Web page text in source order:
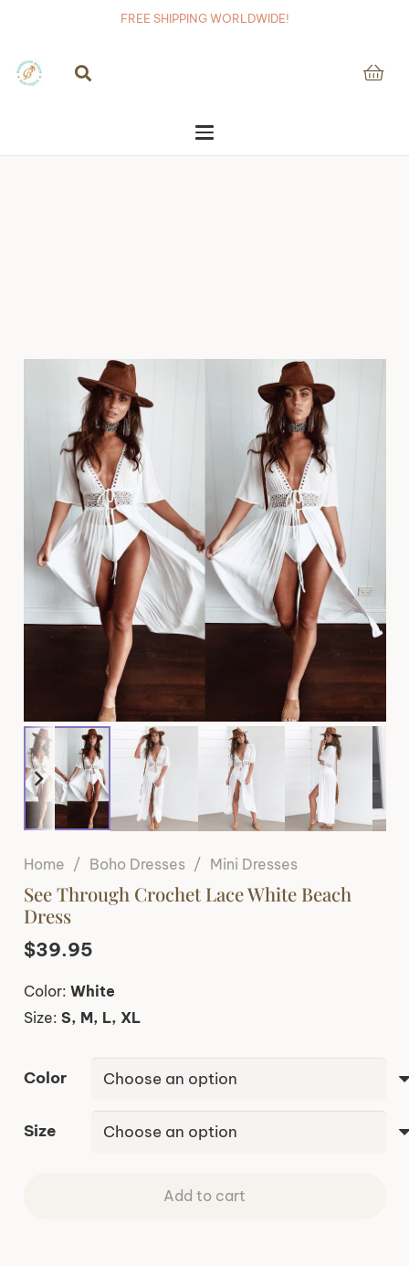
FREE SHIPPING WORLDWIDE!
Home / Boho Dresses / Mini Dresses
See Through Crochet Lace White Beach
Dress
$39.95
Color: White
Size: S, M, L, XL
Color
Size
Add to cart